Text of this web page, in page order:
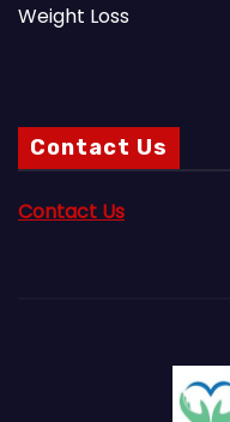
Weight Loss
Contact Us
Contact Us